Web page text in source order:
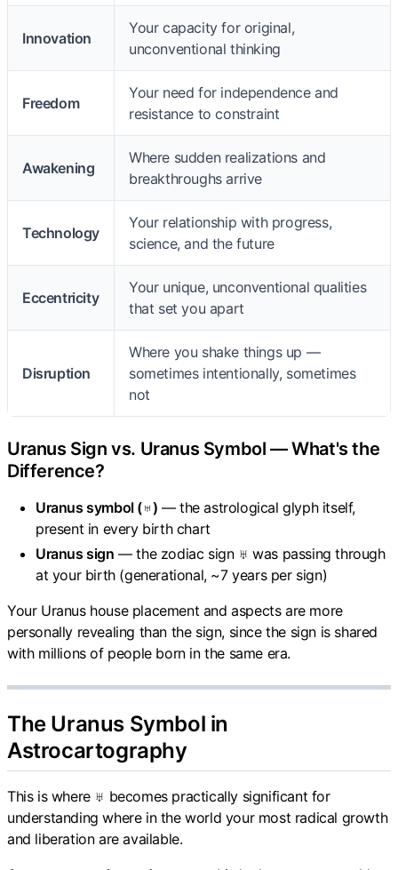
Innovation
Your capacity for original,
unconventional thinking
Freedom
Your need for independence and
resistance to constraint
Awakening
Where sudden realizations and
breakthroughs arrive
Technology
Your relationship with progress,
science, and the future
Eccentricity
Your unique, unconventional qualities
that set you apart
Disruption
Where you shake things up —
sometimes intentionally, sometimes
not
Uranus Sign vs. Uranus Symbol — What's the
Difference?
Uranus symbol (♅) — the astrological glyph itself,
present in every birth chart
Uranus sign — the zodiac sign ♅ was passing through
at your birth (generational, ~7 years per sign)
Your Uranus house placement and aspects are more
personally revealing than the sign, since the sign is shared
with millions of people born in the same era.
The Uranus Symbol in
Astrocartography
This is where ♅ becomes practically significant for
understanding where in the world your most radical growth
and liberation are available.